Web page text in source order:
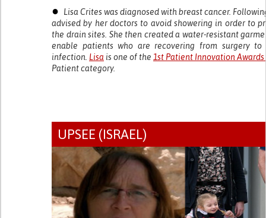
●
Lisa Crites was diagnosed with breast cancer.
advised by her doctors to avoid showering in order to
the drain sites. She then created a water-resistant
enable patients who are recovering from surgery to
infection. Lisa is one of the 1st Patient Innovation
Patient category.
UPSEE (ISRAEL)